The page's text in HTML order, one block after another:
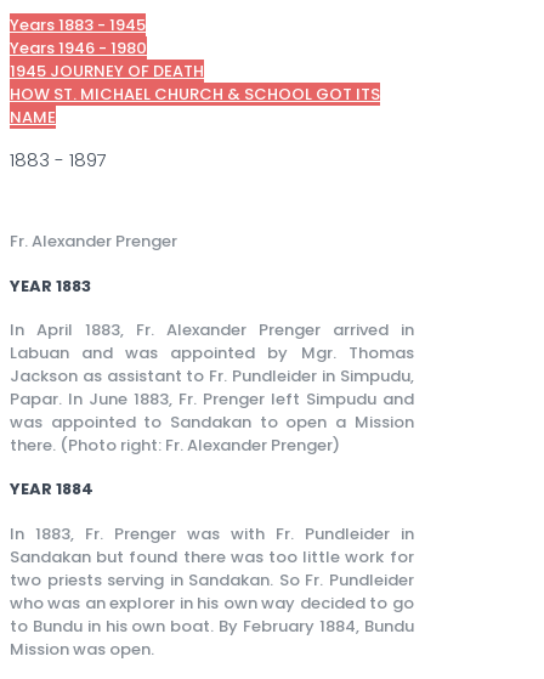
Years 1883 - 1945
Years 1946 - 1980
1945 JOURNEY OF DEATH
HOW ST. MICHAEL CHURCH & SCHOOL GOT ITS
NAME
1883 - 1897
Fr. Alexander Prenger
YEAR 1883
In April 1883, Fr. Alexander Prenger arrived in
Labuan and was appointed by Mgr. Thomas
Jackson as assistant to Fr. Pundleider in Simpudu,
Papar. In June 1883, Fr. Prenger left Simpudu and
was appointed to Sandakan to open a Mission
there. (Photo right: Fr. Alexander Prenger)
YEAR 1884
In 1883, Fr. Prenger was with Fr. Pundleider in
Sandakan but found there was too little work for
two priests serving in Sandakan. So Fr. Pundleider
who was an explorer in his own way decided to go
to Bundu in his own boat. By February 1884, Bundu
Mission was open.